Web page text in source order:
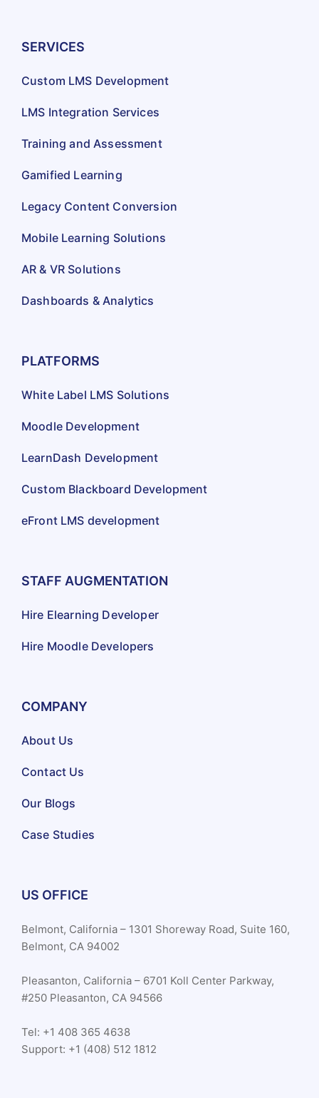
SERVICES
Custom LMS Development
LMS Integration Services
Training and Assessment
Gamified Learning
Legacy Content Conversion
Mobile Learning Solutions
AR & VR Solutions
Dashboards & Analytics
PLATFORMS
White Label LMS Solutions
Moodle Development
LearnDash Development
Custom Blackboard Development
eFront LMS development
STAFF AUGMENTATION
Hire Elearning Developer
Hire Moodle Developers
COMPANY
About Us
Contact Us
Our Blogs
Case Studies
US OFFICE
Belmont, California – 1301 Shoreway Road, Suite 160,
Belmont, CA 94002
Pleasanton, California – 6701 Koll Center Parkway,
#250 Pleasanton, CA 94566
Tel: +1 408 365 4638
Support: +1 (408) 512 1812